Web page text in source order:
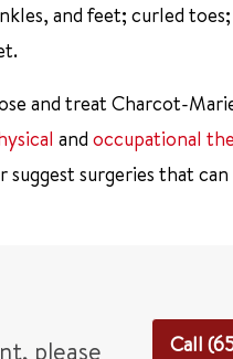
and feet; curled
and treat Charcot-
and occupational
surgeries that
please
Call